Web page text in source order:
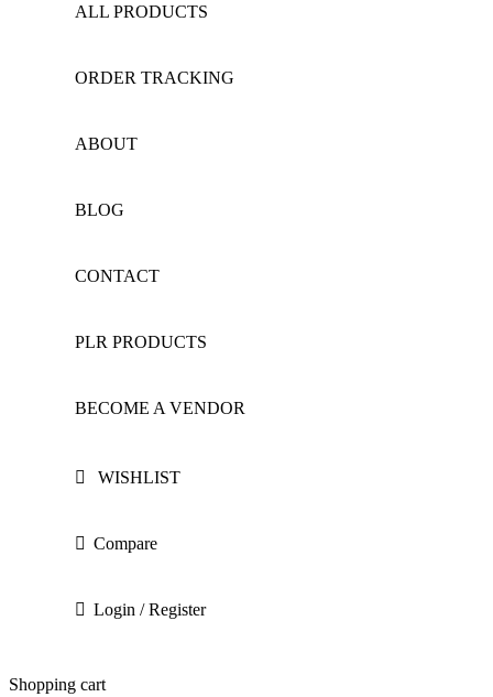
ALL PRODUCTS
ORDER TRACKING
ABOUT
BLOG
CONTACT
PLR PRODUCTS
BECOME A VENDOR
WISHLIST
Compare
Login / Register
Shopping cart